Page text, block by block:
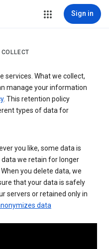
Sign in
services. What we collect,
manage your information
. This retention policy
types of data for
you like, some data is
we retain for longer
you delete data, we
that your data is safely
servers or retained only in
data